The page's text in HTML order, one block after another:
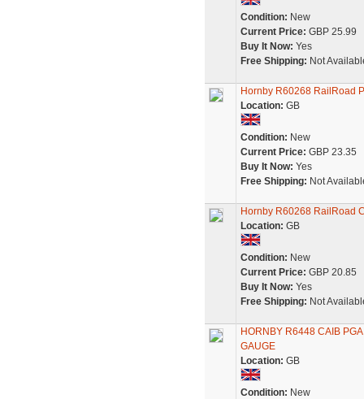
Condition: New
Current Price: GBP 25.99
Buy It Now: Yes
Free Shipping: Not
Hornby R60268 RailRoad
Location: GB
Condition: New
Current Price: GBP 23.35
Buy It Now: Yes
Free Shipping: Not
Hornby R60268 RailRoad
Location: GB
Condition: New
Current Price: GBP 20.85
Buy It Now: Yes
Free Shipping: Not
HORNBY R6448 CAIB
GAUGE
Location: GB
Condition: New